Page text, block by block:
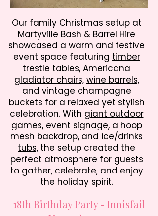
Our family Christmas setup at
Martyville Bash & Barrel Hire
showcased a warm and festive
event space featuring timber
trestle tables, Americana
gladiator chairs, wine barrels,
and vintage champagne
buckets for a relaxed yet stylish
celebration. With giant outdoor
games, event signage,a hoop
mesh backdrop, and ice/drinks
tubs, the setup created the
perfect atmosphere for guests
to gather, celebrate, and enjoy
the holiday spirit.
18th Birthday Party - Innisfail